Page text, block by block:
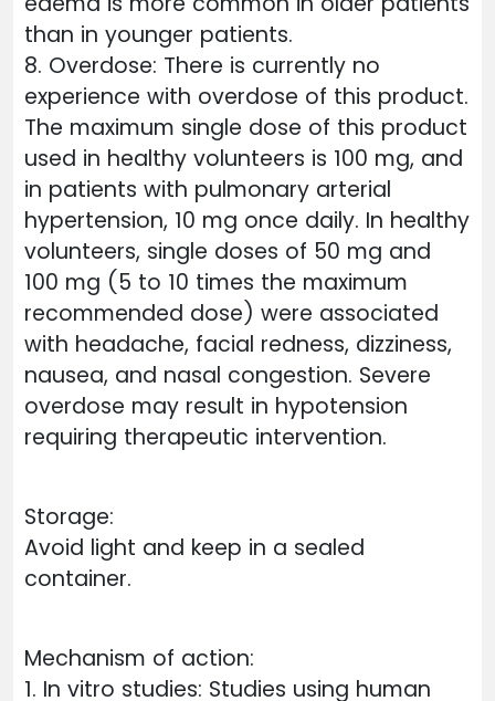
than in younger patients.
8. Overdose: There is currently no
experience with overdose of this product.
The maximum single dose of this product
used in healthy volunteers is 100 mg, and
in patients with pulmonary arterial
hypertension, 10 mg once daily. In healthy
volunteers, single doses of 50 mg and
100 mg (5 to 10 times the maximum
recommended dose) were associated
with headache, facial redness, dizziness,
nausea, and nasal congestion. Severe
overdose may result in hypotension
requiring therapeutic intervention.
Storage:
Avoid light and keep in a sealed
container.
Mechanism of action:
1. In vitro studies: Studies using human